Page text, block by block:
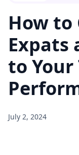
How to
Expats
to
July 2, 2024